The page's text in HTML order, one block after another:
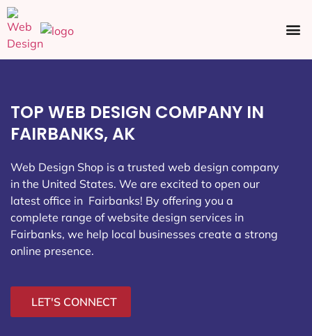
TOP WEB DESIGN COMPANY IN
FAIRBANKS, AK
Web Design Shop is a trusted web design company
in the United States. We are excited to open our
latest office in Fairbanks! By offering you a
complete range of website design services in
Fairbanks, we help local businesses create a strong
online presence.
LET'S CONNECT